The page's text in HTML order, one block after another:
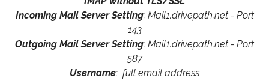
Incoming Mail Server Setting: Mail1.drivepath.net - Port
143
Outgoing Mail Server Setting: Mail1.drivepath.net - Port
587
Username: full email address